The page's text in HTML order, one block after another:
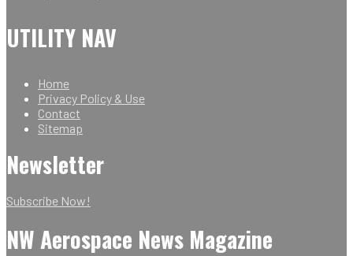
UTILITY NAV
Home
Privacy Policy & Use
Contact
Sitemap
Newsletter
Subscribe Now!
NW Aerospace News Magazine